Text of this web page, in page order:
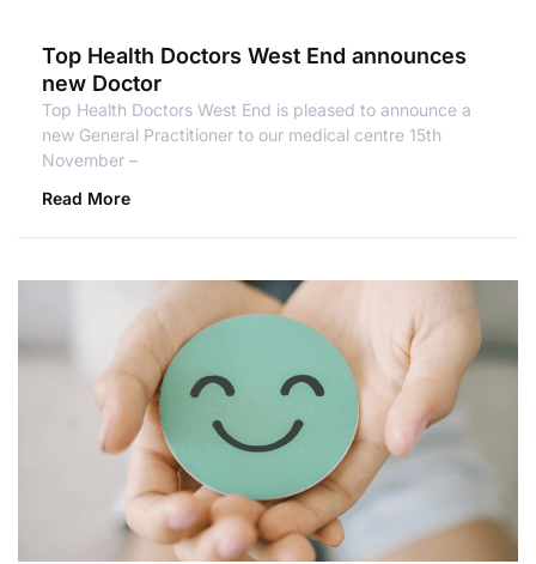
Top Health Doctors West End announces
new Doctor
Top Health Doctors West End is pleased to announce a
new General Practitioner to our medical centre 15th
November –
Read More